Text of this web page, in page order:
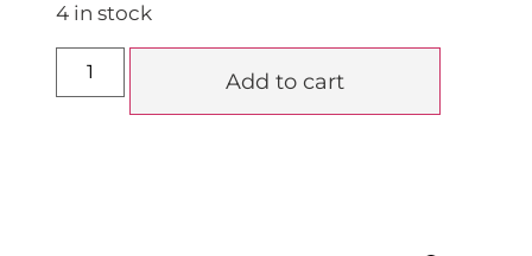
4 in stock
Add to cart